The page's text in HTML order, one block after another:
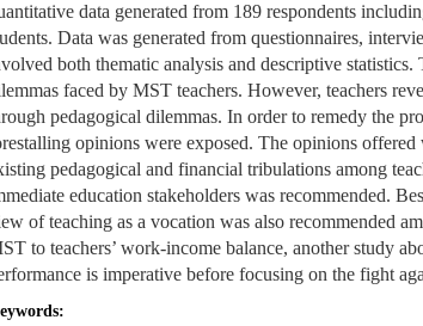
data generated from 189 respondents
Data was generated from questionnaires,
both thematic analysis and descriptive
faced by MST teachers. However, teachers
pedagogical dilemmas. In order to remedy the
opinions were exposed. The opinions
pedagogical and financial tribulations among
education stakeholders was recommended.
of teaching as a vocation was also recommended
to teachers’ work-income balance, another study
is imperative before focusing on the fight